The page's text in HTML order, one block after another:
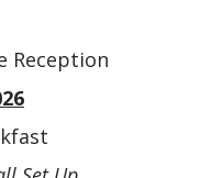
Reception